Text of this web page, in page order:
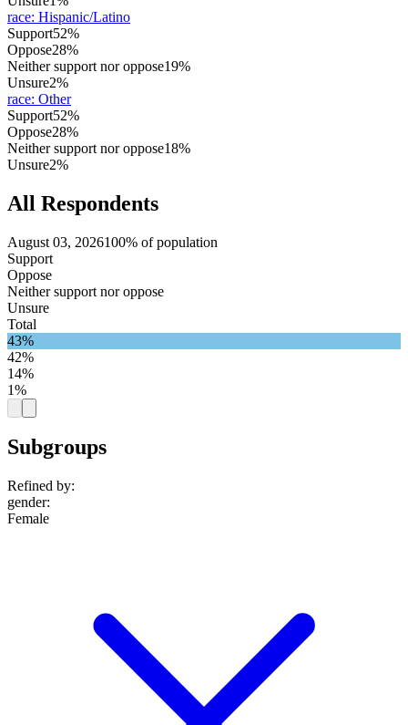
race: Hispanic/Latino
Support52%
Oppose28%
Neither support nor oppose19%
Unsure2%
race: Other
Support52%
Oppose28%
Neither support nor oppose18%
Unsure2%
All Respondents
August 03, 2026100% of population
Support
Oppose
Neither support nor oppose
Unsure
Total
43%
42%
14%
1%
Subgroups
Refined by:
gender:
Female